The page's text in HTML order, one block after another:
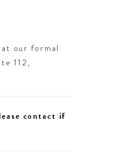
our formal
112,
contact if